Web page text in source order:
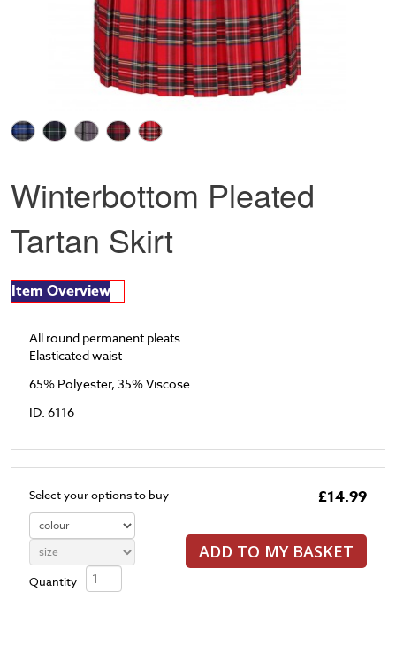
Winterbottom Pleated
Tartan Skirt
Item Overview
All round permanent pleats
Elasticated waist
65% Polyester, 35% Viscose
ID: 6116
£14.99
ADD TO MY BASKET
Select your options to buy
Quantity